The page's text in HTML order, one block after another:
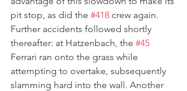
pit stop, as did the #418 crew again.
Further accidents followed shortly
thereafter: at Hatzenbach, the #45
Ferrari ran onto the grass while
attempting to overtake, subsequently
slamming hard into the wall. Another